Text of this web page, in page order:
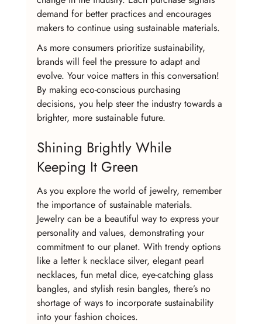
demand for better practices and encourages
makers to continue using sustainable materials.
As more consumers prioritize sustainability,
brands will feel the pressure to adapt and
evolve. Your voice matters in this conversation!
By making eco-conscious purchasing
decisions, you help steer the industry towards a
brighter, more sustainable future.
Shining Brightly While
Keeping It Green
As you explore the world of jewelry, remember
the importance of sustainable materials.
Jewelry can be a beautiful way to express your
personality and values, demonstrating your
commitment to our planet. With trendy options
like a letter k necklace silver, elegant pearl
necklaces, fun metal dice, eye-catching glass
bangles, and stylish resin bangles, there’s no
shortage of ways to incorporate sustainability
into your fashion choices.